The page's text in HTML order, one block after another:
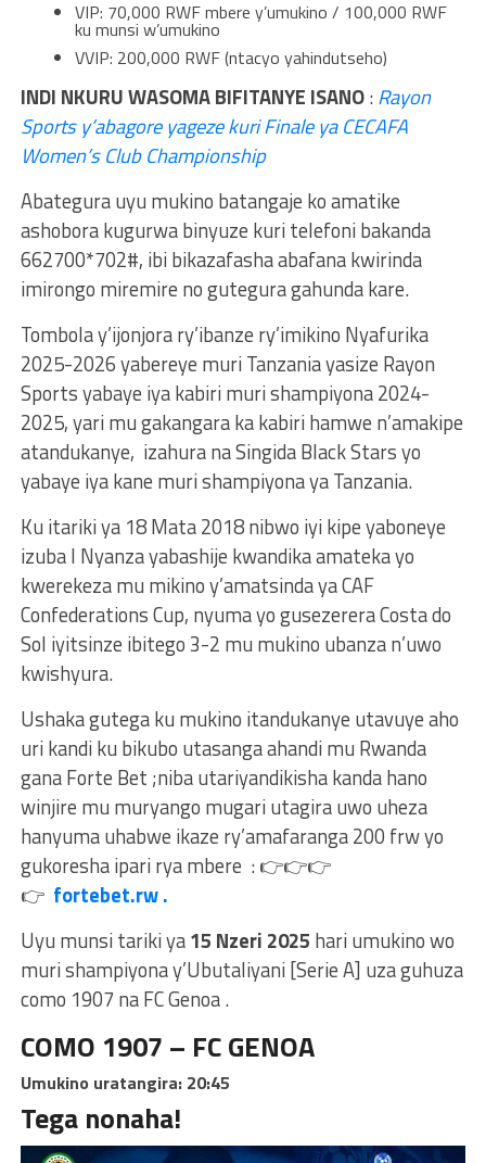
VIP: 70,000 RWF mbere y’umukino / 100,000 RWF
ku munsi w’umukino
VVIP: 200,000 RWF (ntacyo yahindutseho)
INDI NKURU WASOMA BIFITANYE ISANO:Rayon
Sports y’abagore yageze kuri Finale ya CECAFA
Women’s Club Championship
Abategura uyu mukino batangaje ko amatike
ashobora kugurwa binyuze kuri telefoni bakanda
662700*702#, ibi bikazafasha abafana kwirinda
imirongo miremire no gutegura gahunda kare.
Tombola y’ijonjora ry’ibanze ry’imikino Nyafurika
2025-2026 yabereye muri Tanzania yasize Rayon
Sports yabaye iya kabiri muri shampiyona 2024-
2025, yari mu gakangara ka kabiri hamwe n’amakipe
atandukanye, izahura na Singida Black Stars yo
yabaye iya kane muri shampiyona ya Tanzania.
Ku itariki ya 18 Mata 2018 nibwo iyi kipe yaboneye
izuba I Nyanza yabashije kwandika amateka yo
kwerekeza mu mikino y’amatsinda ya CAF
Confederations Cup, nyuma yo gusezerera Costa do
Sol iyitsinze ibitego 3-2 mu mukino ubanza n’uwo
kwishyura.
Ushaka gutega ku mukino itandukanye utavuye aho
uri kandi ku bikubo utasanga ahandi mu Rwanda
gana Forte Bet ;niba utariyandikisha kanda hano
winjire mu muryango mugari utagira uwo uheza
hanyuma uhabwe ikaze ry’amafaranga 200 frw yo
gukoresha ipari rya mbere :👉👉👉
👉 fortebet.rw .
Uyu munsi tariki ya15 Nzeri 2025 hari umukino wo
muri shampiyona y’Ubutaliyani [Serie A] uza guhuza
como 1907 na FC Genoa .
COMO 1907 – FC GENOA
Umukino uratangira: 20:45
Tega nonaha!